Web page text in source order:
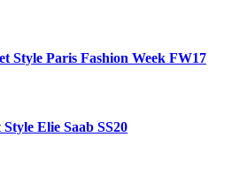
Style Paris Fashion Week FW17
Elie Saab SS20